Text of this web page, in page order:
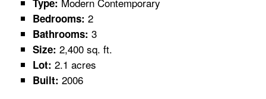
Type:
Bedrooms: 2
Bathrooms: 3
Size: 2,400 sq. ft.
Lot: 2.1 acres
Built: 2006